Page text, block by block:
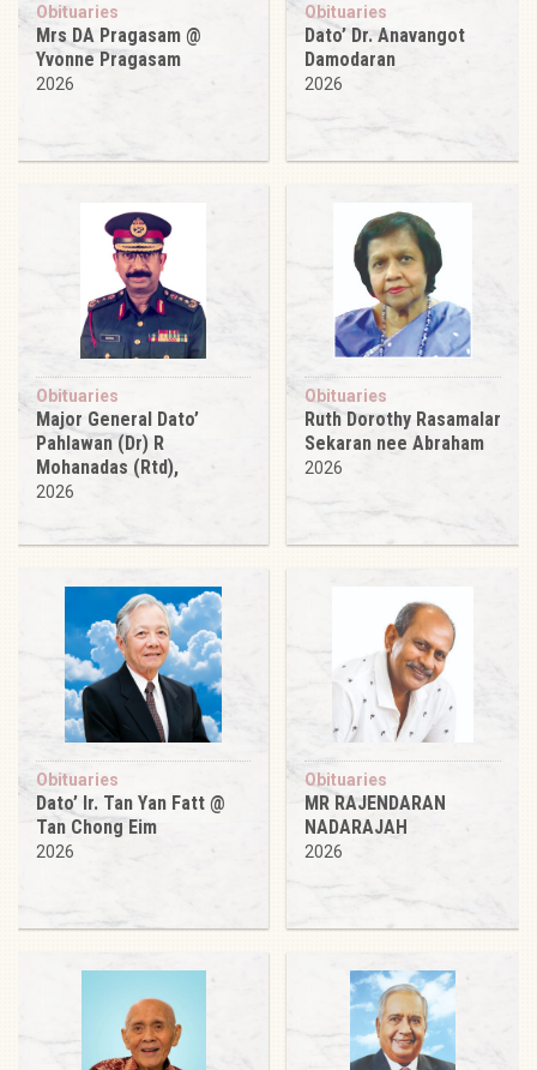
Obituaries
Mrs DA Pragasam @
Yvonne Pragasam
2026
Obituaries
Dato’ Dr. Anavangot
Damodaran
2026
Obituaries
Major General Dato’
Pahlawan (Dr) R
Mohanadas (Rtd),
2026
Obituaries
Ruth Dorothy Rasamalar
Sekaran nee Abraham
2026
Obituaries
Dato’ Ir. Tan Yan Fatt @
Tan Chong Eim
2026
Obituaries
MR RAJENDARAN
NADARAJAH
2026